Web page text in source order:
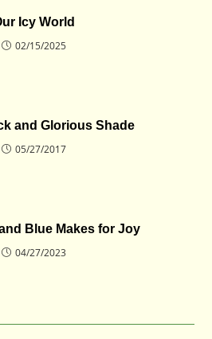
Icy World
02/15/2025
and Glorious Shade
05/27/2017
Blue Makes for Joy
04/27/2023